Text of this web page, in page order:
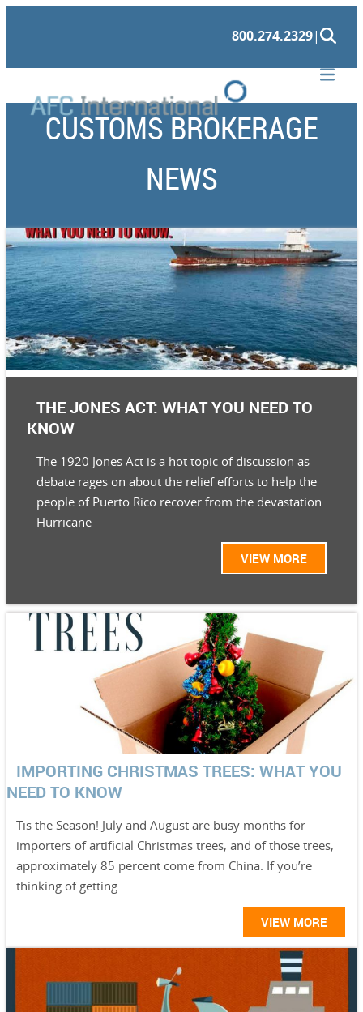
800.274.2329|
CUSTOMS BROKERAGE
NEWS
THE JONES ACT: WHAT YOU NEED TO
KNOW
The 1920 Jones Act is a hot topic of discussion as
debate rages on about the relief efforts to help the
people of Puerto Rico recover from the devastation
Hurricane
VIEW MORE
IMPORTING CHRISTMAS TREES: WHAT YOU
NEED TO KNOW
Tis the Season! July and August are busy months for
importers of artificial Christmas trees, and of those trees,
approximately 85 percent come from China. If you’re
thinking of getting
VIEW MORE